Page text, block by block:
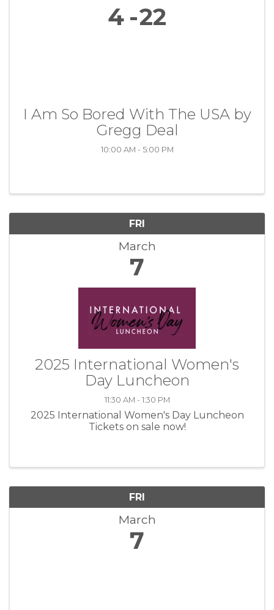
4 22
I Am So Bored With The USA by
Gregg Deal
10:00 AM - 5:00 PM
FRI
March
7
2025 International Women's
Day Luncheon
11:30 AM - 1:30 PM
2025 International Women's Day Luncheon
Tickets on sale now!
FRI
March
7